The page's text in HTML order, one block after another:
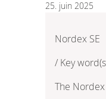
25. juin 2025
Nordex SE
/ Key
The